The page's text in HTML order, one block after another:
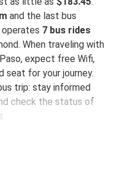
and the last bus
operates 7 bus rides
When traveling with
expect free Wifi,
seat for your journey.
trip: stay informed
check the status of